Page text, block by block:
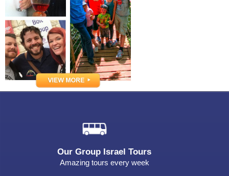
Our Group Israel Tours
Amazing tours every week